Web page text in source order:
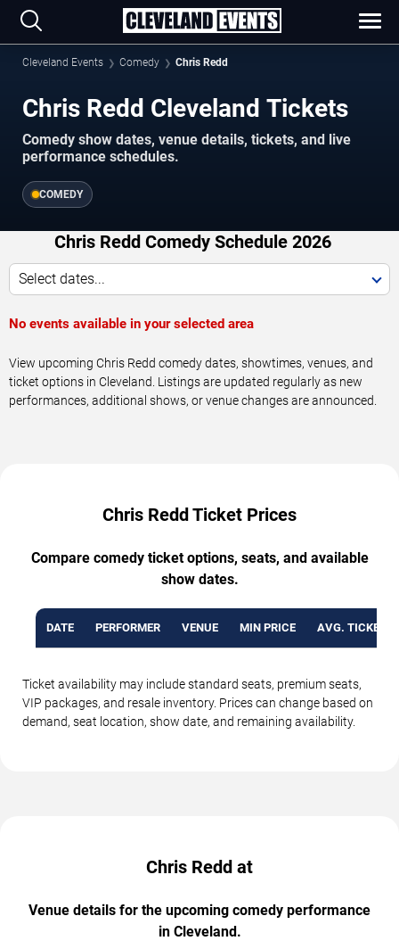
Cleveland Events Comedy Chris Redd
Chris Redd Cleveland Tickets
Comedy show dates, venue details, tickets, and live
performance schedules.
COMEDY
Chris Redd Comedy Schedule 2026
Select dates...
No events available in your selected area
View upcoming Chris Redd comedy dates, showtimes, venues, and
ticket options in Cleveland. Listings are updated regularly as new
performances, additional shows, or venue changes are announced.
Chris Redd Ticket Prices
Compare comedy ticket options, seats, and available
show dates.
DATE PERFORMER VENUE MIN PRICE AVG. TICKET
Ticket availability may include standard seats, premium seats,
VIP packages, and resale inventory. Prices can change based on
demand, seat location, show date, and remaining availability.
Chris Redd at
Venue details for the upcoming comedy performance
in Cleveland.